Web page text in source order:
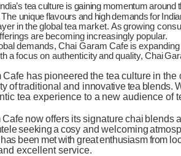
India’s teaculture is gaining momentum around
The uniqueflavours and highdemands for
intheglobal tea market. As growing
are becoming increasingly popular.
demands, Chai Garam Cafe is expanding
a focus on authenticityand quality, Chai
Cafe has pioneered the tea culture in the
oftraditional and innovative tea blends.
tea experience to a new audience of
Cafe nowoffers itssignaturechai blends
seeking a cosy and welcoming
has been metwith greatenthusiasm from
excellent service.